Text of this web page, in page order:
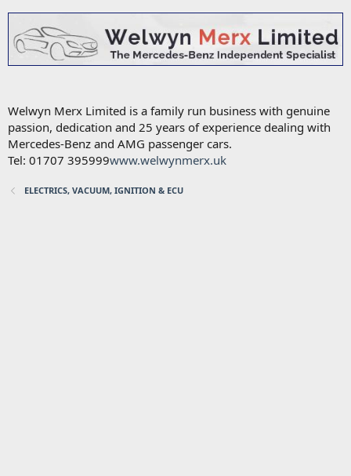
Welwyn Merx Limited is a family run business with genuine
passion, dedication and 25 years of experience dealing with
Mercedes-Benz and AMG passenger cars.
Tel: 01707 395999www.welwynmerx.uk
ELECTRICS, VACUUM, IGNITION & ECU